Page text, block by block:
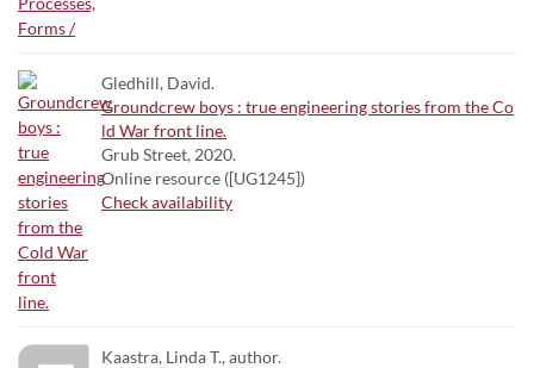
Gledhill, David.
Groundcrew boys : true engineering stories from the Co
ld War front line.
Grub Street, 2020.
Online resource ([UG1245])
Check availability
Kaastra, Linda T., author.